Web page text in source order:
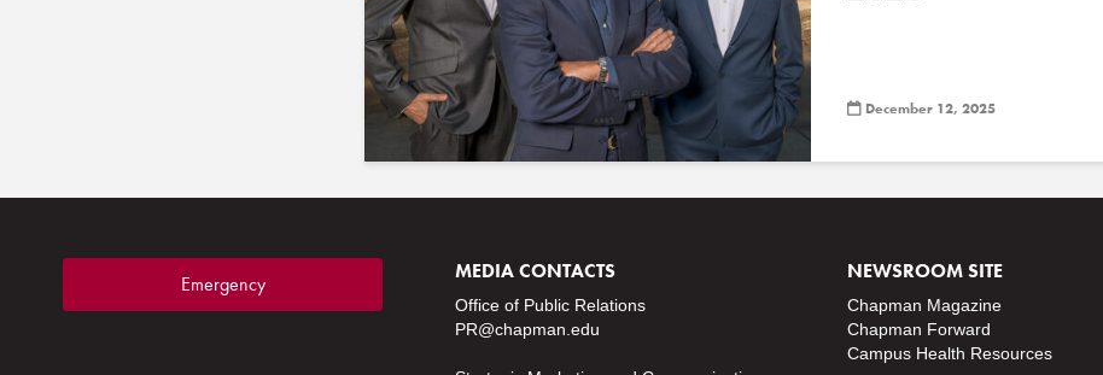
December 12, 2025
Emergency
MEDIA CONTACTS
Office of Public Relations
PR@chapman.edu
NEWSROOM SITE
Chapman Magazine
Chapman Forward
Campus Health Resources